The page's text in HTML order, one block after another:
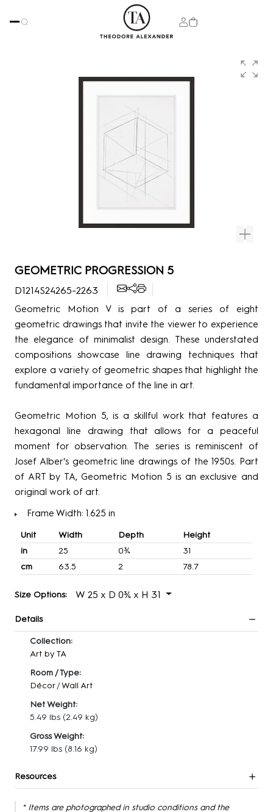
GEOMETRIC PROGRESSION 5
D1214S24265-2263
Geometric Motion V is part of a series of eight
geometric drawings that invite the viewer to experience
the elegance of minimalist design. These understated
compositions showcase line drawing techniques that
explore a variety of geometric shapes that highlight the
fundamental importance of the line in art.
Geometric Motion 5, is a skillful work that features a
hexagonal line drawing that allows for a peaceful
moment for observation. The series is reminiscent of
Josef Alber's geometric line drawings of the 1950s. Part
of ART by TA, Geometric Motion 5 is an exclusive and
original work of art.
Frame Width: 1.625 in
Unit Width Depth
Height
in
25 0¾
31
cm
63.5 2 78.7
Size Options: W 25 x D 0¾ x H 31
Details
Collection:
Art by TA
Room / Type:
Décor /Wall Art
Net Weight:
5.49 lbs (2.49 kg)
Gross Weight:
17.99 lbs (8.16 kg)
Resources
* Items are photographed in studio conditions and the